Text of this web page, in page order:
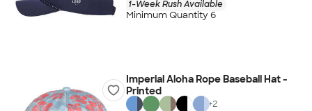
1-Week Rush Available
Minimum Quantity 6
Imperial Aloha Rope Baseball Hat -
Printed
+2